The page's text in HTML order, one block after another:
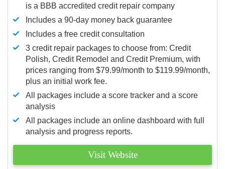
is a BBB accredited credit repair company
Includes a 90-day money back guarantee
Includes a free credit consultation
3 credit repair packages to choose from: Credit
Polish, Credit Remodel and Credit Premium, with
prices ranging from $79.99/month to $119.99/month,
plus an initial work fee.
All packages include a score tracker and a score
analysis
All packages include an online dashboard with full
analysis and progress reports.
Visit Website